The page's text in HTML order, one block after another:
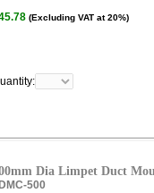
(Excluding VAT at 20%)
Dia Limpet Duct
500